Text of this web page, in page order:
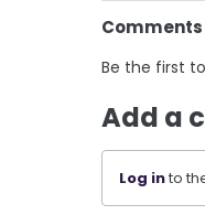
Comments
Be the first
Add a
Log into